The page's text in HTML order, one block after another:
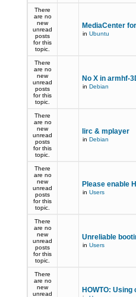
There
are no
new
unread
posts
for this
topic.
MediaCenter
in Ubuntu
There
are no
new
unread
posts
for this
topic.
No X in armhf-
in Debian
There
are no
new
unread
posts
for this
topic.
lirc & mplayer
in Debian
There
are no
new
unread
posts
for this
topic.
Please enable
in Users
There
are no
new
unread
posts
for this
topic.
Unreliable
in Users
There
are no
new
unread
HOWTO: